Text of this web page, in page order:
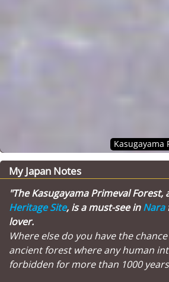
Kasugayama
My Japan Notes
"The Kasugayama Primeval Forest,
Heritage Site, is a must-see inNara
lover.
Where else do you have the
ancient forest where any human
forbidden for more than 1000